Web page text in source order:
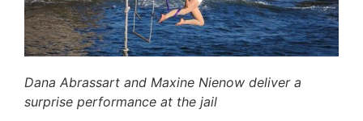
Dana Abrassart and Maxine Nienow deliver a
surprise performance at the jail